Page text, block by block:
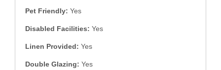
Pet Friendly: Yes
Disabled Facilities: Yes
Linen Provided: Yes
Double Glazing: Yes